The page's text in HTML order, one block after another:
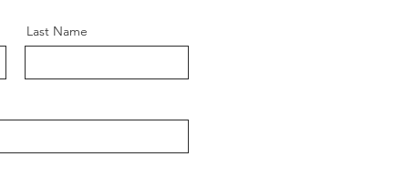
Last Name